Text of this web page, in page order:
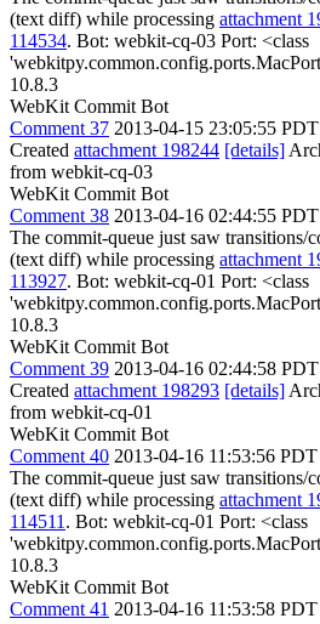
(text diff) while processing attachment
114534. Bot: webkit-cq-03 Port: <class
10.8.3
WebKit Commit Bot
Comment 37 2013-04-15 23:05:55 PDT
Created attachment 198244 [details]
from webkit-cq-03
WebKit Commit Bot
Comment 38 2013-04-16 02:44:55 PDT
The commit-queue just saw
(text diff) while processing attachment
113927. Bot: webkit-cq-01 Port: <class
10.8.3
WebKit Commit Bot
Comment 39 2013-04-16 02:44:58 PDT
Created attachment 198293 [details]
from webkit-cq-01
WebKit Commit Bot
Comment 40 2013-04-16 11:53:56 PDT
The commit-queue just saw
(text diff) while processing attachment
114511 . Bot: webkit-cq-01 Port: <class
10.8.3
WebKit Commit Bot
Comment 41 2013-04-16 11:53:58 PDT